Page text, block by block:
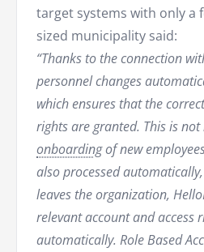
target systems with only a
sized municipality said:
“Thanks to the connection
personnel changes
which ensures that the
rights are granted. This is
onboardingof new
also processed
leaves the organization,
relevant account and access
automatically. Role Based